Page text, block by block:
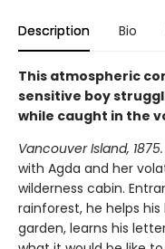
Description Bio
This atmospheric
sensitive boy
while caught in the
Vancouver Island, 1875.
with Agda and her
wilderness cabin.
rainforest, he helps
garden, learns his